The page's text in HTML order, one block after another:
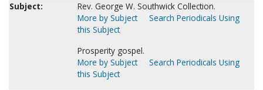
Subject:
Rev. George W. Southwick Collection.
More by Subject
Search Periodicals Using
this Subject
Prosperity gospel.
More by Subject
Search Periodicals Using
this Subject